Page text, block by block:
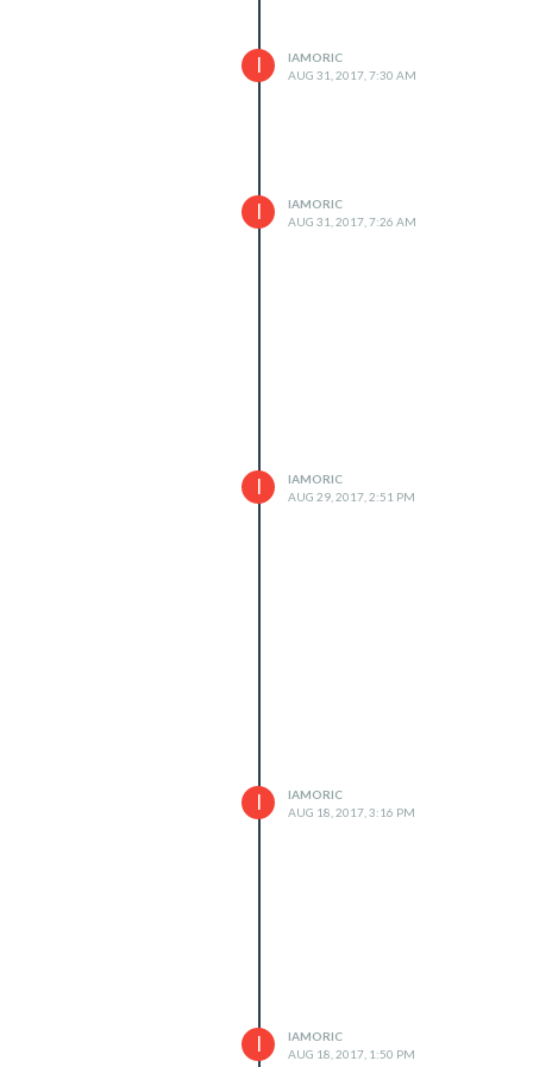
I
IAMORIC
AUG 31, 2017, 7:30 AM
I
IAMORIC
AUG 31, 2017, 7:26 AM
I
IAMORIC
AUG 29, 2017, 2:51 PM
I
IAMORIC
AUG 18, 2017, 3:16 PM
I
IAMORIC
AUG 18, 2017, 1:50 PM